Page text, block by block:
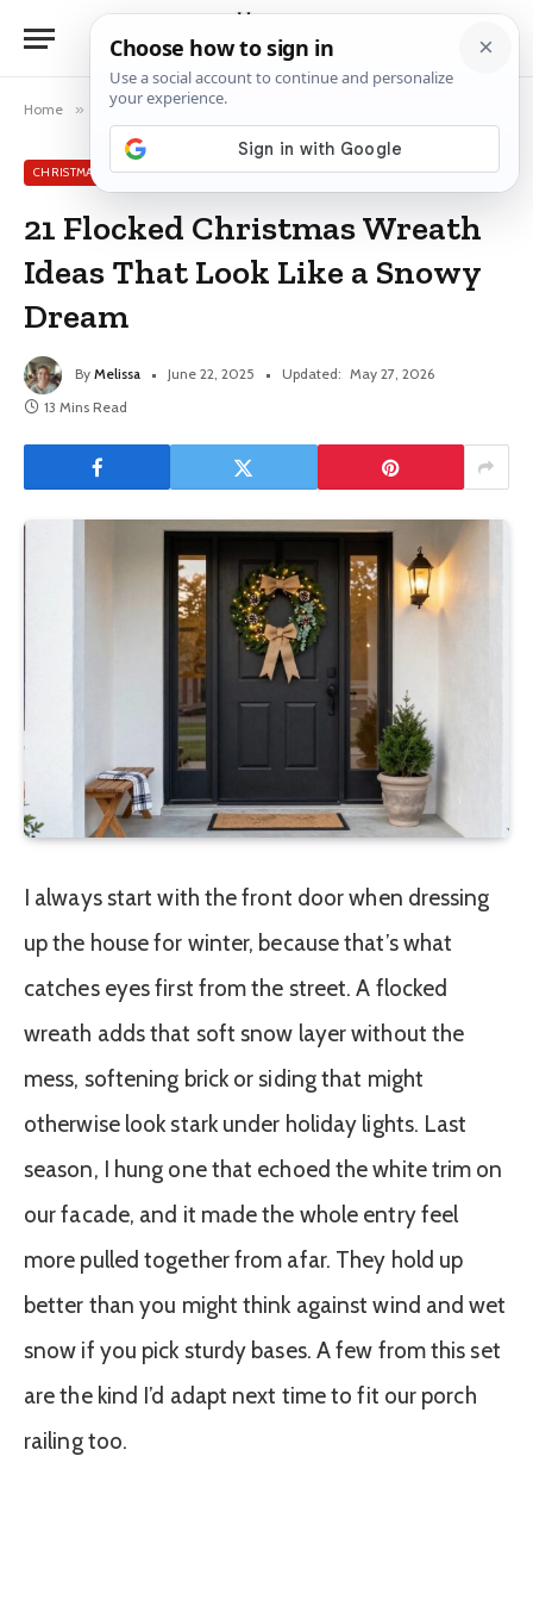
Home » Christmas Wreath Ideas
CHRISTMAS WREATH IDEAS
21 Flocked Christmas Wreath
Ideas That Look Like a Snowy
Dream
By Melissa June 22, 2025 Updated: May 27, 2026
13 Mins Read
I always start with the front door when dressing
up the house for winter, because that’s what
catches eyes first from the street. A flocked
wreath adds that soft snow layer without the
mess, softening brick or siding that might
otherwise look stark under holiday lights. Last
season, I hung one that echoed the white trim on
our facade, and it made the whole entry feel
more pulled together from afar. They hold up
better than you might think against wind and wet
snow if you pick sturdy bases. A few from this set
are the kind I’d adapt next time to fit our porch
railing too.